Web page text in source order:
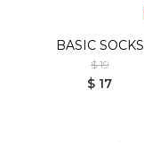
BASIC SOCKS
$ 19
$ 17